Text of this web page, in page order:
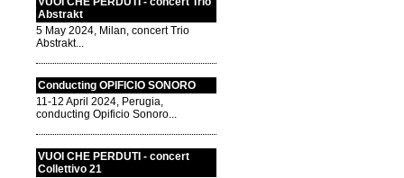
Abstrakt
5 May 2024, Milan, concert Trio
Abstrakt...
Conducting OPIFICIO SONORO
11-12 April 2024, Perugia,
conducting Opificio Sonoro...
VUOI CHE PERDUTI - concert
Collettivo 21